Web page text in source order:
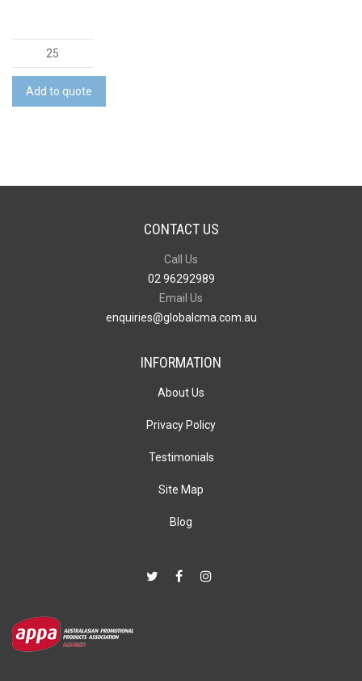
Lightweight
Drill
Cargo
Add to quote
CONTACT US
Call Us
02 96292989
Email Us
enquiries@globalcma.com.au
INFORMATION
About Us
Privacy Policy
Testimonials
Site Map
Blog